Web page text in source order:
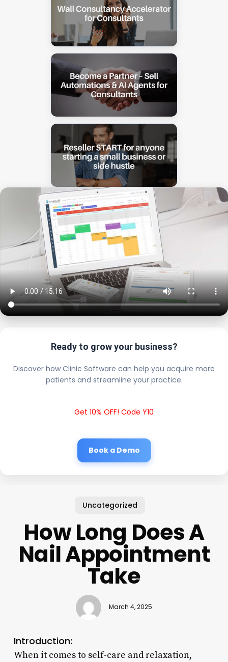
Ready to grow your business?
Discover how Clinic Software can help you acquire more
patients and streamline your practice.
Get 10% OFF! Code Y10
Book a Demo
Uncategorized
How Long Does A
Nail Appointment
Take
March 4, 2025
Introduction:
When it comes to self-care and relaxation,